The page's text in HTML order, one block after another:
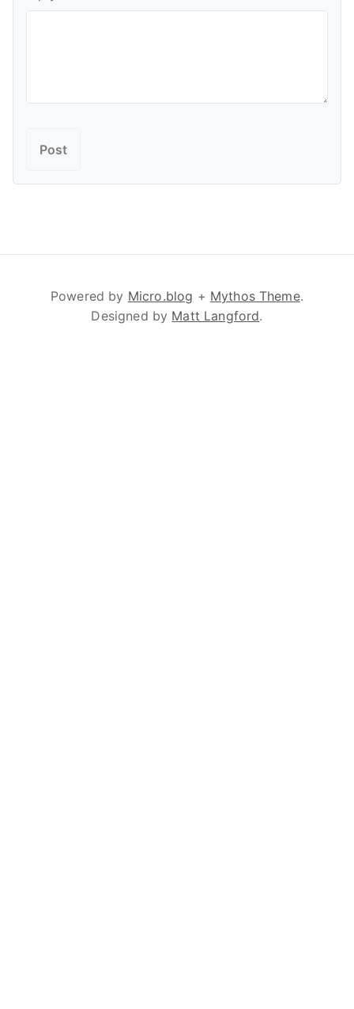
Powered by Micro.blog + Mythos Theme.
Designed by Matt Langford.